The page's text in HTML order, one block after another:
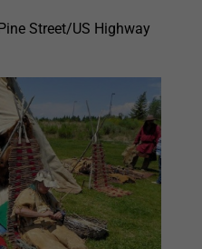
Street/US Highway